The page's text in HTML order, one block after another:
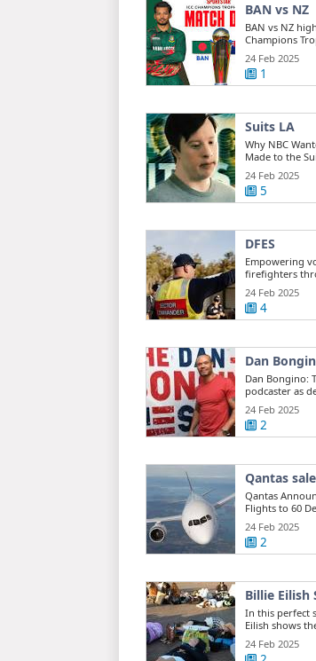
BAN vs NZ
BAN vs NZ
Champions
Zealand beats ...
24 Feb 2025
1
Suits LA
Why NBC
Made to the
24 Feb 2025
5
DFES
Empowering
firefighters
development
24 Feb 2025
4
Dan
Dan Bongino:
podcaster as
director
24 Feb 2025
2
Qantas
Qantas
Flights to 60
24 Feb 2025
2
Billie Eilish
In this perfect
Eilish shows
she can't do
24 Feb 2025